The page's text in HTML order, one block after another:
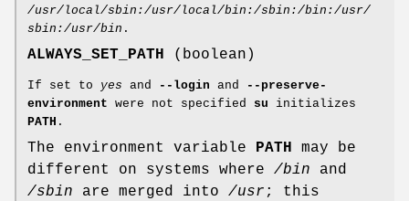
/usr/local/sbin:/usr/local/bin:/sbin:/bin:/usr/
sbin:/usr/bin .
ALWAYS_SET_PATH (boolean)
If set to yes and --login and
--preserve-
environment were not specified su initializes
PATH .
The environment variable PATH may be
different on systems where /bin and
/sbin are merged into /usr ; this